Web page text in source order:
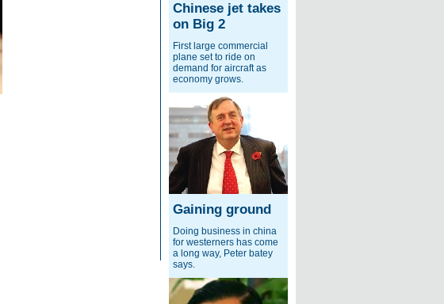
Chinese jet takes
on Big 2
First large commercial
plane set to ride on
demand for aircraft as
economy grows.
Gaining ground
Doing business in china
for westerners has come
a long way, Peter batey
says.